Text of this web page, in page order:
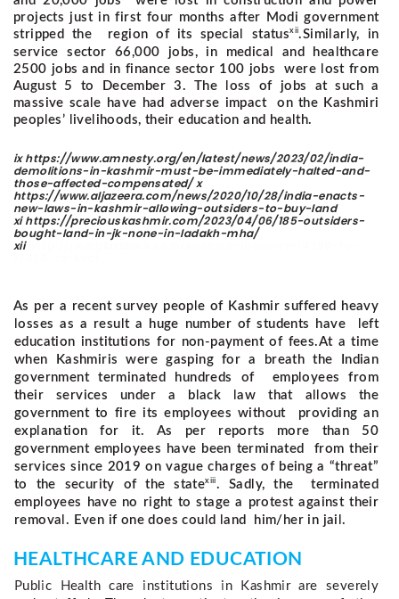
projects just in first four months after Modi government
stripped the region of its special statusxii.Similarly, in
service sector 66,000 jobs, in medical and healthcare
2500 jobs and in finance sector 100 jobs were lost from
August 5 to December 3. The loss of jobs at such a
massive scale have had adverse impact on the Kashmiri
peoples’ livelihoods, their education and health.
ix https://www.amnesty.org/en/latest/news/2023/02/india-
demolitions-in-kashmir-must-be-immediately-halted-and-
those-affected-compensated/ x
https://www.aljazeera.com/news/2020/10/28/india-enacts-
new-laws-in-kashmir-allowing-outsiders-to-buy-land
xi https://preciouskashmir.com/2023/04/06/185-outsiders-
bought-land-in-jk-none-in-ladakh-mha/
xii http://risingkashmir.com/kashmir-loses-rs-14296-to-
As per a recent survey people of Kashmir suffered heavy
losses as a result a huge number of students have left
education institutions for non-payment of fees.At a time
when Kashmiris were gasping for a breath the Indian
government terminated hundreds of employees from
their services under a black law that allows the
government to fire its employees without providing an
explanation for it. As per reports more than 50
government employees have been terminated from their
services since 2019 on vague charges of being a “threat”
to the security of the statexiii. Sadly, the terminated
employees have no right to stage a protest against their
removal. Even if one does could land him/her in jail.
HEALTHCARE AND EDUCATION
Public Health care institutions in Kashmir are severely